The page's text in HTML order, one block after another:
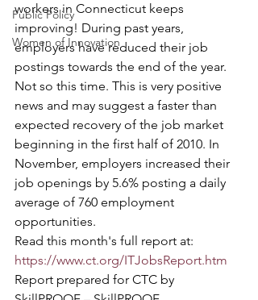
Public Policy
Women of Innovation
workers in Connecticut keeps
improving! During past years,
employers have reduced their job
postings towards the end of the year.
Not so this time. This is very positive
news and may suggest a faster than
expected recovery of the job market
beginning in the first half of 2010. In
November, employers increased their
job openings by 5.6% posting a daily
average of 760 employment
opportunities.
Read this month's full report at:
https://www.ct.org/ITJobsReport.htm
Report prepared for CTC by